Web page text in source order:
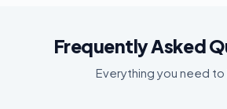
Frequently Asked
Everything you need to